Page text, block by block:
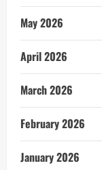
May 2026
April 2026
March 2026
February 2026
January 2026